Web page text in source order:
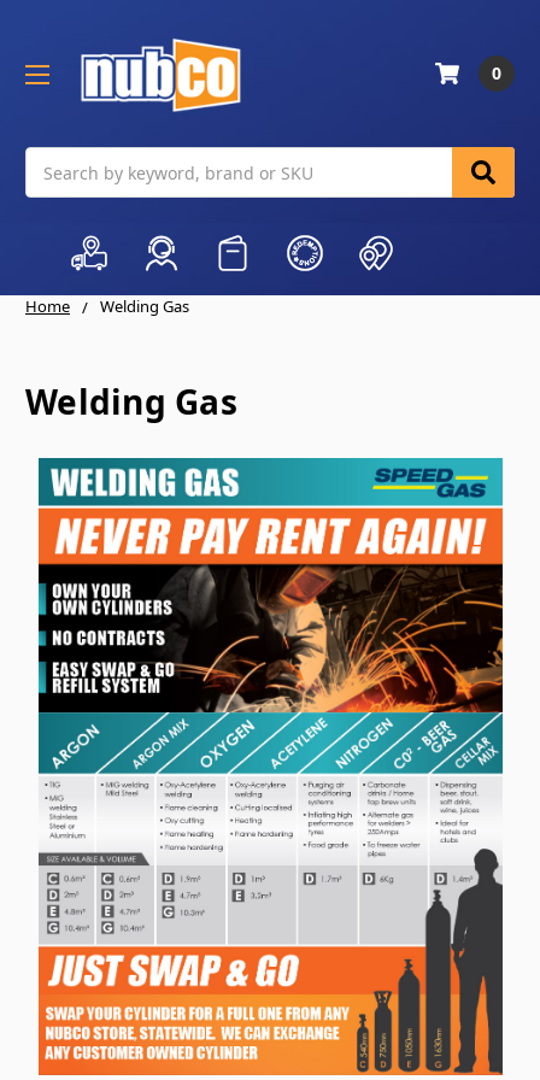
0
Home Welding Gas
Welding Gas